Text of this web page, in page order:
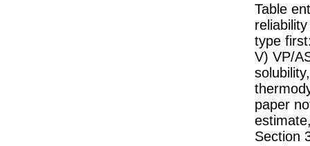
Table
type
V) VP/
paper
Section